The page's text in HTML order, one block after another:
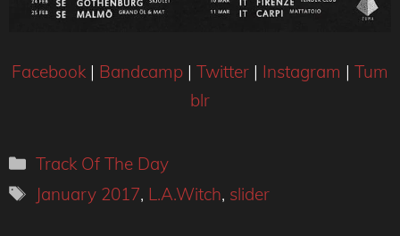
Facebook | Bandcamp | Twitter | Instagram | Tum
blr
Categories
Track Of The Day
Tags
January 2017, L.A.Witch, slider